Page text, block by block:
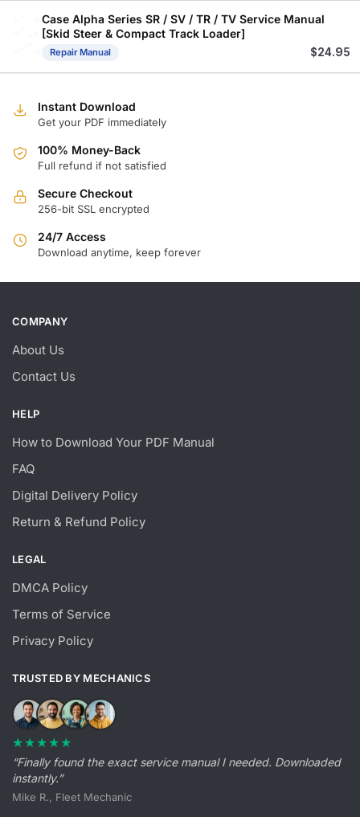
Case Alpha Series SR / SV / TR / TV Service Manual
[Skid Steer & Compact Track Loader]
Repair Manual $24.95
Instant Download
Get your PDF immediately
100% Money-Back
Full refund if not satisfied
Secure Checkout
256-bit SSL encrypted
24/7 Access
Download anytime, keep forever
COMPANY
About Us
Contact Us
HELP
How to Download Your PDF Manual
FAQ
Digital Delivery Policy
Return & Refund Policy
LEGAL
DMCA Policy
Terms of Service
Privacy Policy
TRUSTED BY MECHANICS
★★★★★
“Finally found the exact service manual I needed. Downloaded
instantly.”
Mike R., Fleet Mechanic